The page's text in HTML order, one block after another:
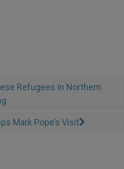
Refugees in Northern
Mark Pope’s Visit